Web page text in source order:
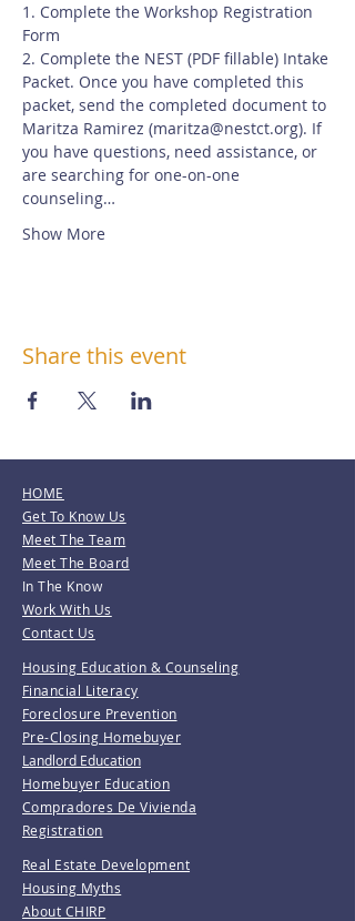
1. Complete the Workshop Registration
Form
2. Complete the NEST (PDF fillable) Intake
Packet. Once you have completed this
packet, send the completed document to
Maritza Ramirez (maritza@nestct.org). If
you have questions, need assistance, or
are searching for one-on-one
counseling…
Show More
Share this event
HOME
Get To Know Us
Meet The Team
Meet The Board
In The Know
Work With Us
Contact Us
Housing Education & Counseling
Financial Literacy
Foreclosure Prevention
Pre-Closing Homebuyer
Landlord Education
Homebuyer Education
Compradores De Vivienda
Registration
Real Estate Development
Housing Myths
About CHIRP